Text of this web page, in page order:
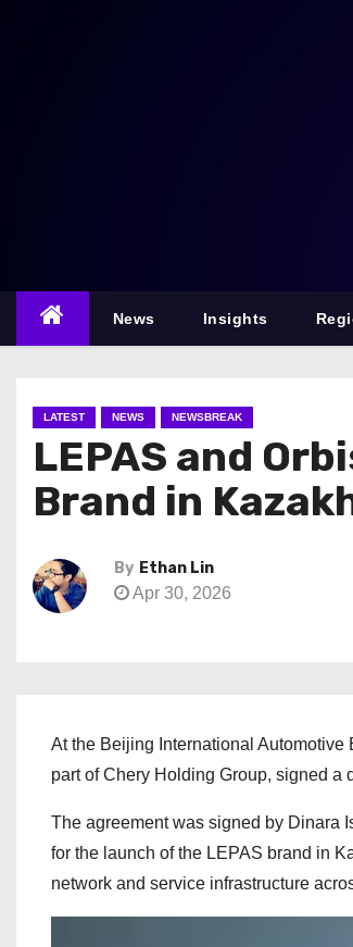
n
News Insights
LATEST NEWS NEWSBREAK
LEPAS and
Brand in
By Ethan Lin
Apr 30, 2026
At the Beijing International
part of Chery Holding Group, signed a
The agreement was signed by Dinara
for the launch of the LEPAS brand in
network and service infrastructure